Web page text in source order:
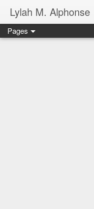
Lylah M. Alphonse
Pages